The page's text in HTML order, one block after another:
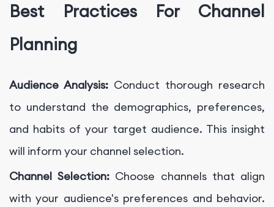
Best Practices For Channel
Planning
Audience Analysis: Conduct thorough research
to understand the demographics, preferences,
and habits of your target audience. This insight
will inform your channel selection.
Channel Selection: Choose channels that align
with your audience's preferences and behavior.